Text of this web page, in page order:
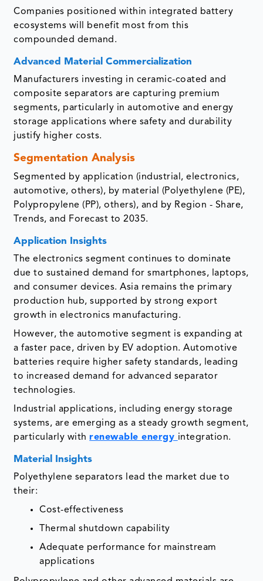
Companies positioned within integrated battery
ecosystems will benefit most from this
compounded demand.
Advanced Material Commercialization
Manufacturers investing in ceramic-coated and
composite separators are capturing premium
segments, particularly in automotive and energy
storage applications where safety and durability
justify higher costs.
Segmentation Analysis
Segmented by application (industrial, electronics,
automotive, others), by material (Polyethylene (PE),
Polypropylene (PP), others), and by Region - Share,
Trends, and Forecast to 2035.
Application Insights
The electronics segment continues to dominate
due to sustained demand for smartphones, laptops,
and consumer devices. Asia remains the primary
production hub, supported by strong export
growth in electronics manufacturing.
However, the automotive segment is expanding at
a faster pace, driven by EV adoption. Automotive
batteries require higher safety standards, leading
to increased demand for advanced separator
technologies.
Industrial applications, including energy storage
systems, are emerging as a steady growth segment,
particularly withrenewable energy integration.
Material Insights
Polyethylene separators lead the market due to
their:
Cost-effectiveness
Thermal shutdown capability
Adequate performance for mainstream
applications